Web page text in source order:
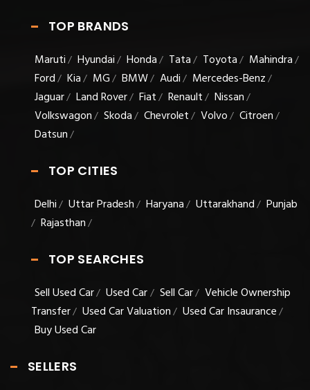
TOP BRANDS
Maruti/ Hyundai/ Honda/ Tata/ Toyota/ Mahindra/
Ford/ Kia/ MG/ BMW/ Audi/ Mercedes-Benz/
Jaguar/ Land Rover/ Fiat/ Renault/ Nissan/
Volkswagon/ Skoda/ Chevrolet/ Volvo/ Citroen/
Datsun/
TOP CITIES
Delhi/ Uttar Pradesh/ Haryana/ Uttarakhand/ Punjab
/ Rajasthan/
TOP SEARCHES
Sell Used Car/ Used Car/ Sell Car/ Vehicle Ownership
Transfer/ Used Car Valuation/ Used Car Insaurance/
Buy Used Car
SELLERS